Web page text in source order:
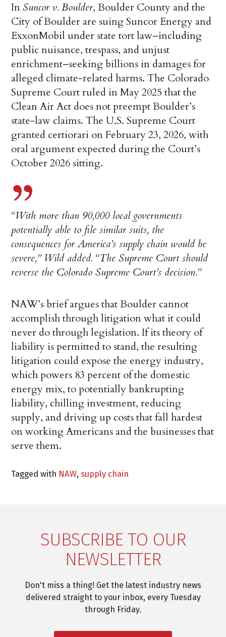
InSuncor v. Boulder, Boulder County and the
City of Boulder are suing Suncor Energy and
ExxonMobil under state tort law–including
public nuisance, trespass, and unjust
enrichment–seeking billions in damages for
alleged climate-related harms. The Colorado
Supreme Court ruled in May 2025 that the
Clean Air Act does not preempt Boulder’s
state-law claims. The U.S. Supreme Court
granted certiorari on February 23, 2026, with
oral argument expected during the Court’s
October 2026 sitting.
“With more than 90,000 local governments
potentially able to file similar suits, the
consequences for America’s supply chain would be
severe,” Wild added. “The Supreme Court should
reverse the Colorado Supreme Court’s decision.”
NAW’s brief argues that Boulder cannot
accomplish through litigation what it could
never do through legislation. If its theory of
liability is permitted to stand, the resulting
litigation could expose the energy industry,
which powers 83 percent of the domestic
energy mix, to potentially bankrupting
liability, chilling investment, reducing
supply, and driving up costs that fall hardest
on working Americans and the businesses that
serve them.
Tagged with NAW,supply chain
SUBSCRIBE TO OUR
NEWSLETTER
Don't miss a thing! Get the latest industry news
delivered straight to your inbox, every Tuesday
through Friday.